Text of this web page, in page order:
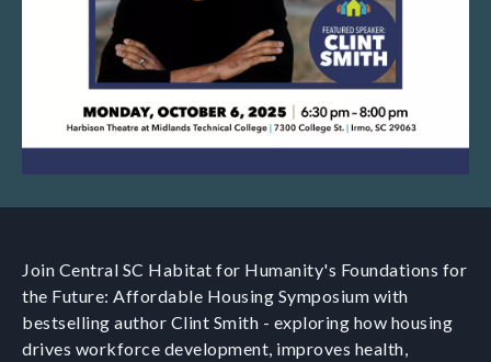
Join Central SC Habitat for Humanity's Foundations for
the Future: Affordable Housing Symposium with
bestselling author Clint Smith - exploring how housing
drives workforce development, improves health,